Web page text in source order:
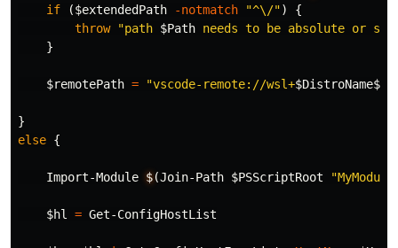
if
($extendedPath -notmatch "^\/")
{
throw
"path $Path needs to be absolute or
}
$remotePath = "vscode-remote://wsl+
}
else {
Import-Module $(Join-Path $PSScriptRoot
$hl = Get-ConfigHostList